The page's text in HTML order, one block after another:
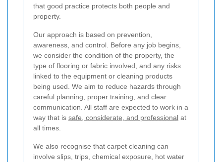
that good practice protects both people and
property.
Our approach is based on prevention,
awareness, and control. Before any job begins,
we consider the condition of the property, the
type of flooring or fabric involved, and any risks
linked to the equipment or cleaning products
being used. We aim to reduce hazards through
careful planning, proper training, and clear
communication. All staff are expected to work in a
way that is safe, considerate, and professional at
all times.
We also recognise that carpet cleaning can
involve slips, trips, chemical exposure, hot water